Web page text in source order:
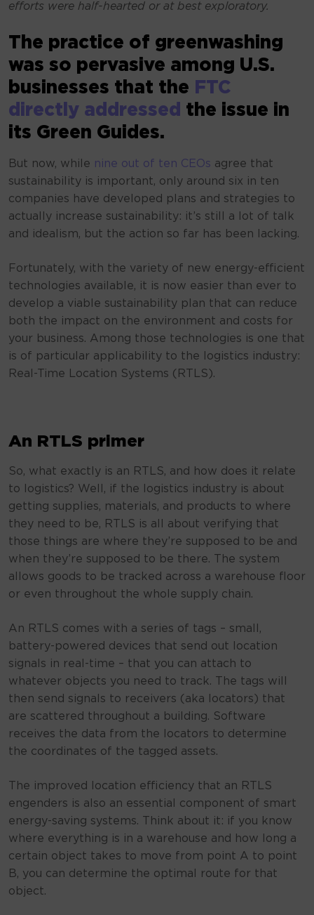
efforts were half-hearted or at best exploratory.
The practice of greenwashing
was so pervasive among U.S.
businesses that the FTC
directly addressed
the issue in
its Green Guides.
But now, while nine out of ten CEOs agree that
sustainability is important, only around six in ten
companies have developed plans and strategies to
actually increase sustainability: it’s still a lot of talk
and idealism, but the action so far has been lacking.
Fortunately, with the variety of new energy-efficient
technologies available, it is now easier than ever to
develop a viable sustainability plan that can reduce
both the impact on the environment and costs for
your business. Among those technologies is one that
is of particular applicability to the logistics industry:
Real-Time Location Systems (RTLS).
An RTLS primer
So, what exactly is an RTLS, and how does it relate
to logistics? Well, if the logistics industry is about
getting supplies, materials, and products to where
they need to be, RTLS is all about verifying that
those things are where they’re supposed to be and
when they’re supposed to be there. The system
allows goods to be tracked across a warehouse floor
or even throughout the whole supply chain.
An RTLS comes with a series of tags – small,
battery-powered devices that send out location
signals in real-time – that you can attach to
whatever objects you need to track. The tags will
then send signals to receivers (aka locators) that
are scattered throughout a building. Software
receives the data from the locators to determine
the coordinates of the tagged assets.
The improved location efficiency that an RTLS
engenders is also an essential component of smart
energy-saving systems. Think about it: if you know
where everything is in a warehouse and how long a
certain object takes to move from point A to point
B, you can determine the optimal route for that
object.